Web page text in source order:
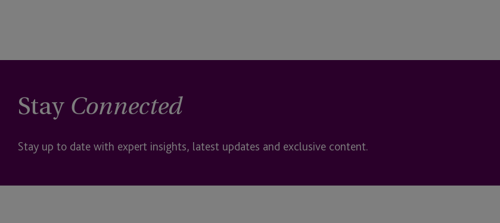
Stay Connected
Stay up to date with expert insights, latest updates and exclusive content.